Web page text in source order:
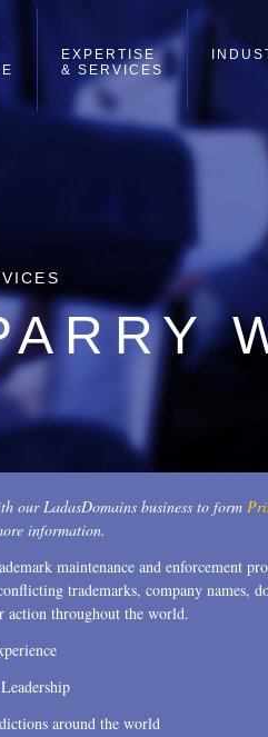
EXPERTISE
& SERVICES
our LadasDomains business to form
information.
maintenance and enforcement
trademarks, company names,
action throughout the world.
around the world